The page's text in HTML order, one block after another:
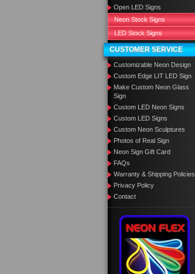
Open LED Signs
Neon Stock Signs
LED Stock Signs
CUSTOMER SERVICE
Customizable Neon Design
Custom Edge LIT LED Sign
Make Custom Neon Glass
Sign
Custom LED Neon Signs
Custom LED Signs
Custom Neon Sculptures
Photos of Real Sign
Neon Sign Gift Card
FAQs
Warranty & Shipping Policies
Privacy Policy
Contact